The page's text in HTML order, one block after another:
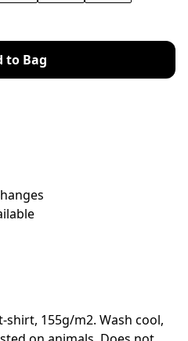
to Bag
155g/m2. Wash cool,